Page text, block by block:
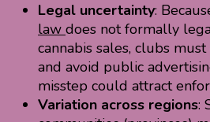
Legal uncertainty:
law does not formally
cannabis sales, clubs
and avoid public
misstep could attract
Variation across regions: